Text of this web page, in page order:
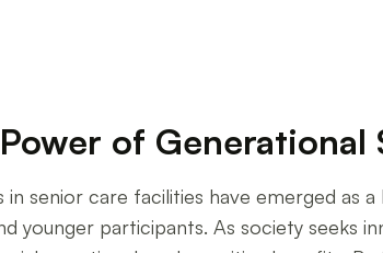
of Generational
senior care facilities have emerged as
younger participants. As society seeks